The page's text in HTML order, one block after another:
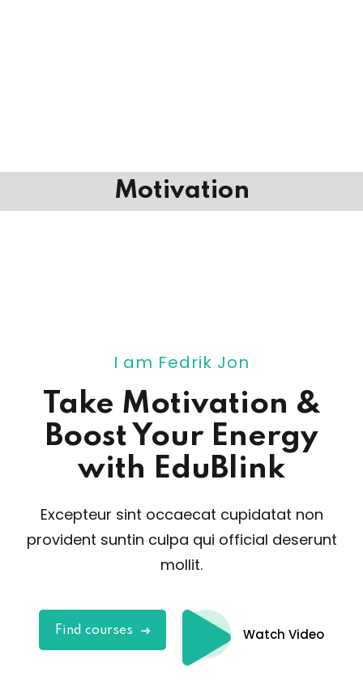
Motivation
I am Fedrik Jon
Take Motivation &
Boost Your Energy
with EduBlink
Excepteur sint occaecat cupidatat non
provident suntin culpa qui official deserunt
mollit.
Find courses Watch Video